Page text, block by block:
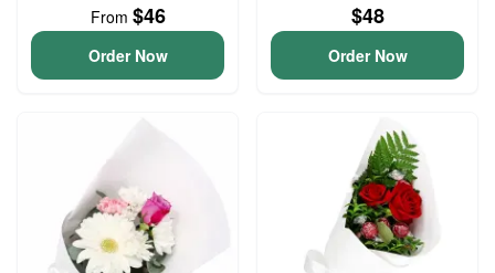
From $46
Order Now
$48
Order Now